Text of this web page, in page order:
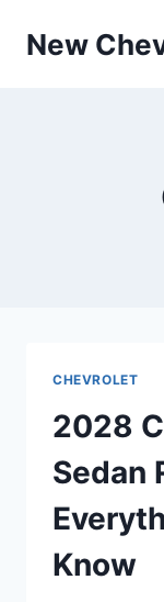
New
CHEVROLET
2028
Sedan
Know